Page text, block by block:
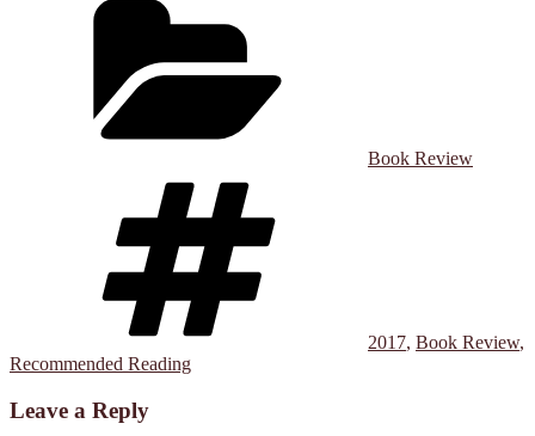
Book Review
2017, Book Review,
Recommended Reading
Leave a Reply